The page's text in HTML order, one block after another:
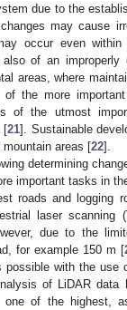
due to the
may cause
occur even
of an improperly
areas, where
the more
of the utmost
[21]. Sustainable
areas [22].
determining
important tasks in
roads and logging
laser scanning
due to the
for example 150 m [
with the use
of LiDAR data
of the highest,